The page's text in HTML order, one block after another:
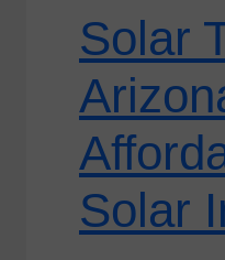
Solar
Solar